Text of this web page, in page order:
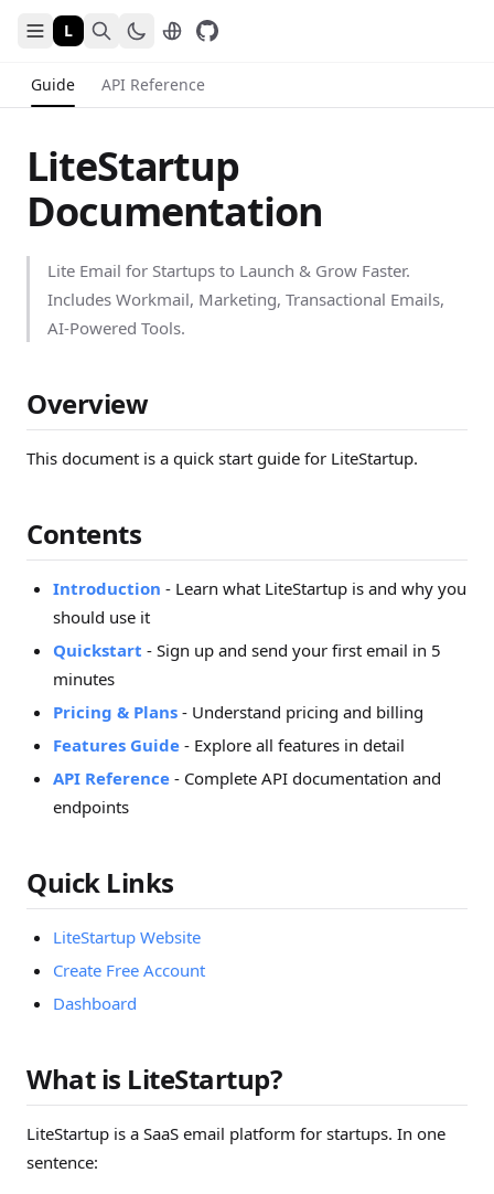
L
Guide API Reference
LiteStartup
Documentation
Lite Email for Startups to Launch & Grow Faster.
Includes Workmail, Marketing, Transactional Emails,
AI-Powered Tools.
Overview
This document is a quick start guide for LiteStartup.
Contents
Introduction - Learn what LiteStartup is and why you
should use it
Quickstart - Sign up and send your first email in 5
minutes
Pricing & Plans - Understand pricing and billing
Features Guide - Explore all features in detail
API Reference - Complete API documentation and
endpoints
Quick Links
LiteStartup Website
Create Free Account
Dashboard
What is LiteStartup?
LiteStartup is a SaaS email platform for startups. In one
sentence: